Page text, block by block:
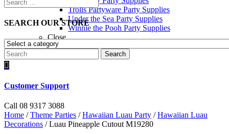
Trolls Partyware Party Supplies
Under the Sea Party Supplies
Winnie the Pooh Party Supplies
Close
SEARCH OUR STORE
Search

Customer Support
Call 08 9317 3088
Home /Theme Parties /Hawaiian Luau Party /Hawaiian Luau
Decorations / Luau Pineapple Cutout M19280